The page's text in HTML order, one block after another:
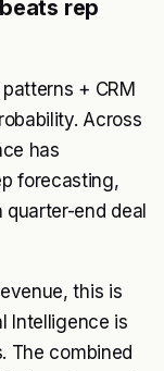
rep
+ CRM
Across
has
forecasting,
end deal
this is
Intelligence is
The combined